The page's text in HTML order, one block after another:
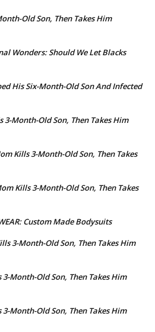
Old Son, Then Takes Him
Wonders: Should We Let Blacks
His Six-Month-Old Son And Infected
3-Month-Old Son, Then Takes Him
Kills 3-Month-Old Son, Then Takes
Kills 3-Month-Old Son, Then Takes
Custom Made Bodysuits
3-Month-Old Son, Then Takes Him
3-Month-Old Son, Then Takes Him
3-Month-Old Son, Then Takes Him